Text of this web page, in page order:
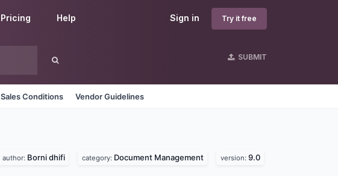
Sign in Try it free
Pricing Help
SUBMIT
Sales Conditions Vendor Guidelines
author: Borni dhifi category: Document Management version: 9.0